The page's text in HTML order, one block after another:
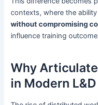
contexts, where the
without compromising
influence training
Why
in Modern L&D